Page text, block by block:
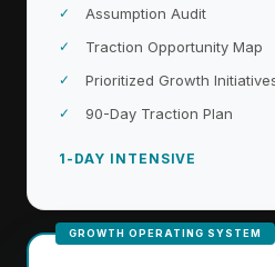
Assumption Audit
Traction Opportunity Map
Prioritized Growth
90-Day Traction Plan
1-DAY INTENSIVE